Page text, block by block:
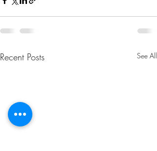
Recent Posts See All